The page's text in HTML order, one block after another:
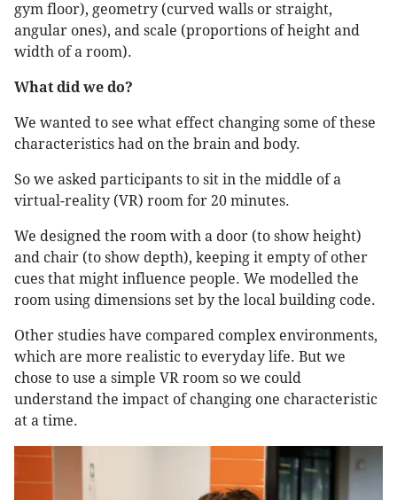
gym floor), geometry (curved walls or straight,
angular ones), and scale (proportions of height and
width of a room).
What did we do?
We wanted to see what effect changing some of these
characteristics had on the brain and body.
So we asked participants to sit in the middle of a
virtual-reality (VR) room for 20 minutes.
We designed the room with a door (to show height)
and chair (to show depth), keeping it empty of other
cues that might influence people. We modelled the
room using dimensions set by the local building code.
Other studies have compared complex environments,
which are more realistic to everyday life. But we
chose to use a simple VR room so we could
understand the impact of changing one characteristic
at a time.